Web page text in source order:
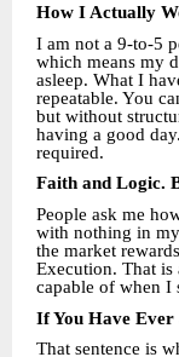
How I Actually
I am not a 9-to-5
which means my
asleep. What I
repeatable. You
but without
having a good
required.
Faith and Logic.
People ask me
with nothing in
the market
Execution. That
capable of when I
If You Have Ever
That sentence is